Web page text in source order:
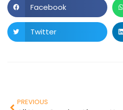
Facebook
Twitter
PREVIOUS